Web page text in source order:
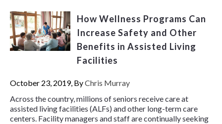
How Wellness Programs Can
Increase Safety and Other
Benefits in Assisted Living
Facilities
October 23, 2019, ByChris Murray
Across the country, millions of seniors receive care at
assisted living facilities (ALFs) and other long-term care
centers. Facility managers and staff are continually seeking